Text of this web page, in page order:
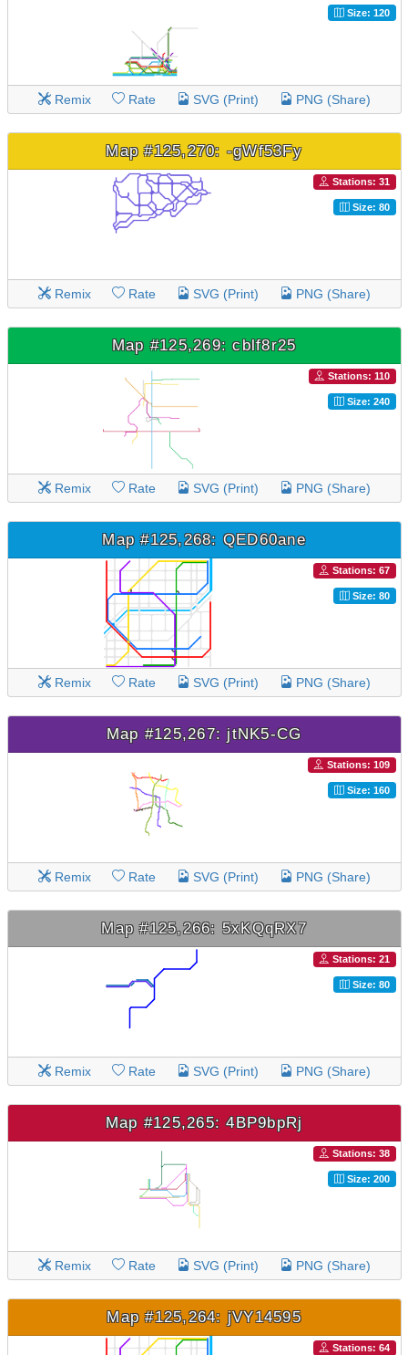
Size: 120
Remix Rate SVG (Print) PNG (Share)
Map #125,270: -gWf53Fy
Stations: 31
Size: 80
Remix Rate SVG (Print) PNG (Share)
Map #125,269: cblf8r25
Stations: 110
Size: 240
Remix Rate SVG (Print) PNG (Share)
Map #125,268: QED60ane
Stations: 67
Size: 80
Remix Rate SVG (Print) PNG (Share)
Map #125,267: jtNK5-CG
Stations: 109
Size: 160
Remix Rate SVG (Print) PNG (Share)
Map #125,266: 5xKQqRX7
Stations: 21
Size: 80
Remix Rate SVG (Print) PNG (Share)
Map #125,265: 4BP9bpRj
Stations: 38
Size: 200
Remix Rate SVG (Print) PNG (Share)
Map #125,264: jVY14595
Stations: 64